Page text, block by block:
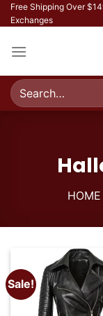
Skip
to
Free Shipping Over
Exchanges
Search
for:
HOME
Sale!